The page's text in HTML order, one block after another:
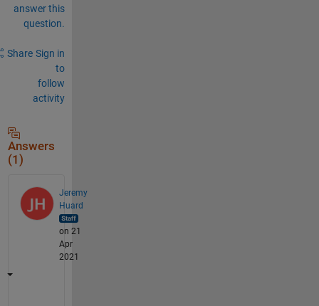
answer this
question.
Share Sign in
to
follow
activity
Answers
(1)
Jeremy
Huard
on 21
Apr
2021